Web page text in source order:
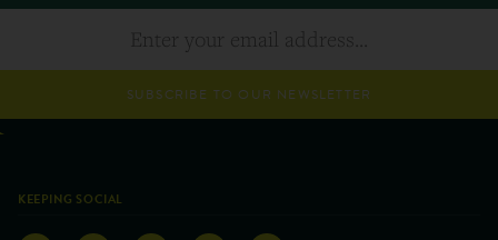
SUBSCRIBE TO OUR NEWSLETTER
KEEPING SOCIAL